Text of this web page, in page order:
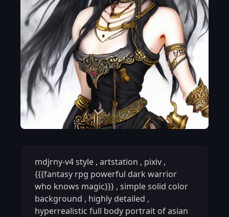
mdjrny-v4 style , artstation , pixiv ,
{{{fantasy rpg powerful dark warrior
who knows magic}}} , simple solid color
background , highly detailed ,
hyperrealistic full body portrait of asian